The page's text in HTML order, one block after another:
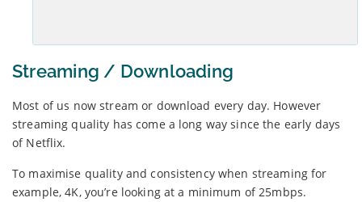
Streaming / Downloading
Most of us now stream or download every day. However
streaming quality has come a long way since the early days
of Netflix.
To maximise quality and consistency when streaming for
example, 4K, you’re looking at a minimum of 25mbps.